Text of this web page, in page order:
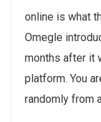
online is what
Omegle
months after it
platform. You
randomly from